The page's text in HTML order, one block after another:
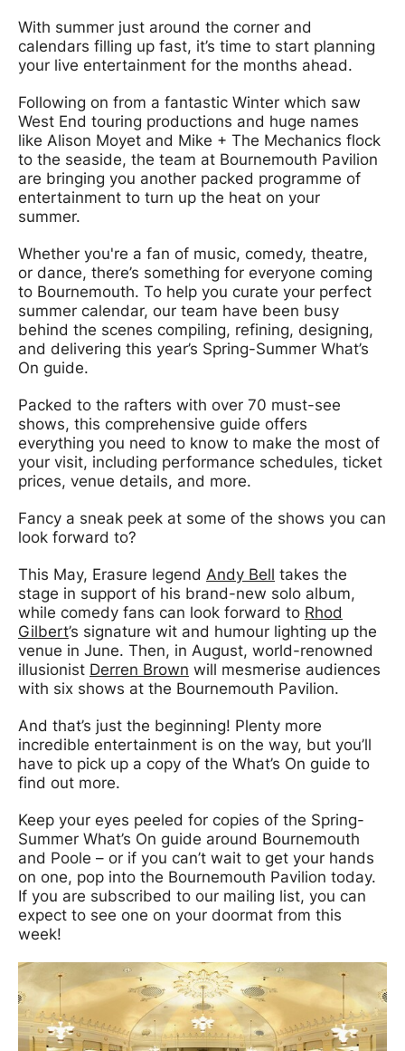
With summer just around the corner and
calendars filling up fast, it’s time to start planning
your live entertainment for the months ahead.
Following on from a fantastic Winter which saw
West End touring productions and huge names
like Alison Moyet and Mike + The Mechanics flock
to the seaside, the team at Bournemouth Pavilion
are bringing you another packed programme of
entertainment to turn up the heat on your
summer.
Whether you're a fan of music, comedy, theatre,
or dance, there’s something for everyone coming
to Bournemouth. To help you curate your perfect
summer calendar, our team have been busy
behind the scenes compiling, refining, designing,
and delivering this year’s Spring-Summer What’s
On guide.
Packed to the rafters with over 70 must-see
shows, this comprehensive guide offers
everything you need to know to make the most of
your visit, including performance schedules, ticket
prices, venue details, and more.
Fancy a sneak peek at some of the shows you can
look forward to?
This May, Erasure legend Andy Bell takes the
stage in support of his brand-new solo album,
while comedy fans can look forward to Rhod
Gilbert’s signature wit and humour lighting up the
venue in June. Then, in August, world-renowned
illusionist Derren Brown will mesmerise audiences
with six shows at the Bournemouth Pavilion.
And that’s just the beginning! Plenty more
incredible entertainment is on the way, but you’ll
have to pick up a copy of the What’s On guide to
find out more.
Keep your eyes peeled for copies of the Spring-
Summer What’s On guide around Bournemouth
and Poole – or if you can’t wait to get your hands
on one, pop into the Bournemouth Pavilion today.
If you are subscribed to our mailing list, you can
expect to see one on your doormat from this
week!